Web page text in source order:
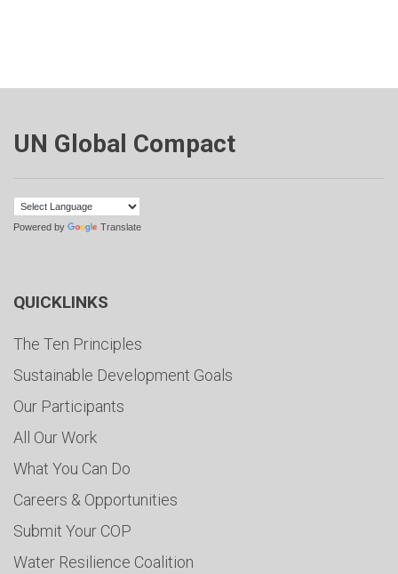
UN Global Compact
Powered by Translate
QUICKLINKS
The Ten Principles
Sustainable Development Goals
Our Participants
All Our Work
What You Can Do
Careers & Opportunities
Submit Your COP
Water Resilience Coalition